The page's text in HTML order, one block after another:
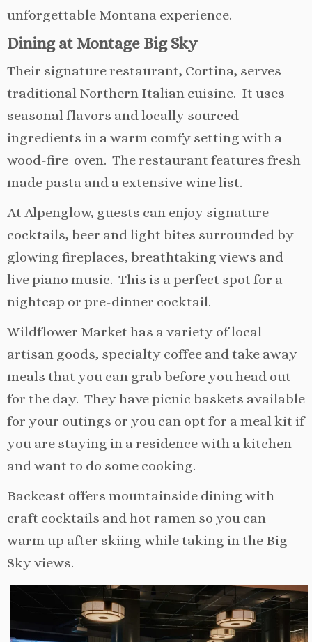
unforgettable Montana experience.
Dining at Montage Big Sky
Their signature restaurant, Cortina, serves
traditional Northern Italian cuisine. It uses
seasonal flavors and locally sourced
ingredients in a warm comfy setting with a
wood-fire oven. The restaurant features fresh
made pasta and a extensive wine list.
At Alpenglow, guests can enjoy signature
cocktails, beer and light bites surrounded by
glowing fireplaces, breathtaking views and
live piano music. This is a perfect spot for a
nightcap or pre-dinner cocktail.
Wildflower Market has a variety of local
artisan goods, specialty coffee and take away
meals that you can grab before you head out
for the day. They have picnic baskets available
for your outings or you can opt for a meal kit if
you are staying in a residence with a kitchen
and want to do some cooking.
Backcast offers mountainside dining with
craft cocktails and hot ramen so you can
warm up after skiing while taking in the Big
Sky views.